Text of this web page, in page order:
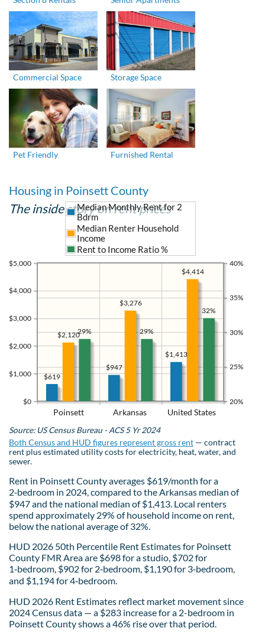
Commercial Space Storage Space
Pet Friendly Furnished Rental
Housing in Poinsett County
The inside story on rent prices
Poinsett Arkansas United States
$0
$1,000
$2,000
$3,000
$4,000
$5,000
20%
25%
30%
35%
40%
$1,413
$947
$619
$4,414
$3,276
$2,120
Median Monthly Rent for 2
Bdrm
Median Renter Household
Income
Rent to Income Ratio %
32%
29%
29%
Source: US Census Bureau - ACS 5 Yr 2024
Both Census and HUD figures represent gross rent — contract
rent plus estimated utility costs for electricity, heat, water, and
sewer.
Rent in Poinsett County averages $619/month for a
2‑bedroom in 2024, compared to the Arkansas median of
$947 and the national median of $1,413. Local renters
spend approximately 29% of household income on rent,
below the national average of 32%.
HUD 2026 50th Percentile Rent Estimates for Poinsett
County FMR Area are $698 for a studio, $702 for
1‑bedroom, $902 for 2‑bedroom, $1,190 for 3‑bedroom,
and $1,194 for 4‑bedroom.
HUD 2026 Rent Estimates reflect market movement since
2024 Census data — a $283 increase for a 2-bedroom in
Poinsett County shows a 46% rise over that period.